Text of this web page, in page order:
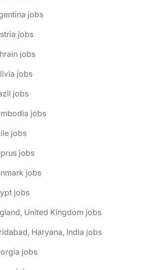
jobs
jobs
jobs
jobs
jobs
jobs
jobs
jobs
jobs
jobs
United Kingdom jobs
Haryana, India jobs
jobs